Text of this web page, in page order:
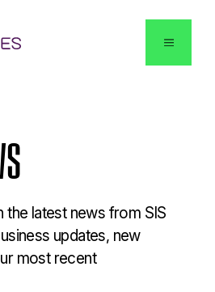
the latest news from SIS
updates, new
most recent